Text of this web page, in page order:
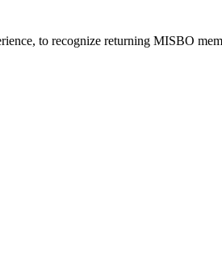
to recognize returning MISBO